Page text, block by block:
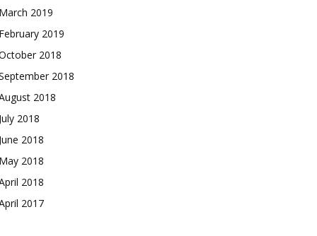
March 2019
February 2019
2018
2018
2018
July 2018
June 2018
May 2018
2018
2017